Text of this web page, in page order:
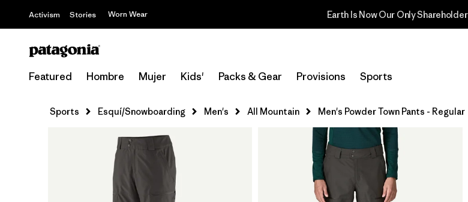
Activism Stories Worn Wear Read Our Work in Progress Report
Featured Hombre Mujer Kids' Packs & Gear Provisions Sports
Sports Esquí/Snowboarding Men's All Mountain Men's Powder Town Pants - Regular